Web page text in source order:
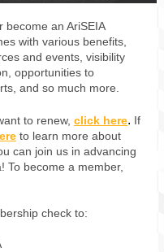
become an AriSEIA
with various benefits,
and events, visibility
opportunities to
and so much more.
to renew, click here. If
to learn more about
can join us in advancing
To become a member,
check to: